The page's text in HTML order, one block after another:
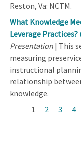
Reston, Va: NCTM.
What Knowledge
Leverage
Presentation | This
measuring
instructional
relationship
knowledge.
Current
1 Page
2 Page
3 4